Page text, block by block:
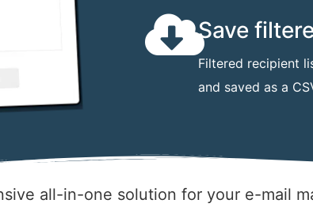
Save
Filtered recipient
and saved as a
all-in-one solution for your e-mail